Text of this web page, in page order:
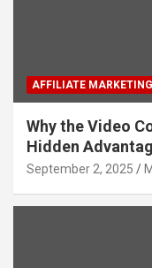
AFFILIATE
Why the Video
Hidden
September 2, 2025